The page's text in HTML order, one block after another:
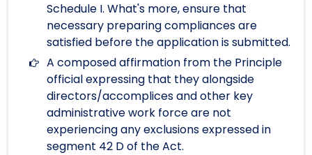
Schedule I. What's more, ensure that
necessary preparing compliances are
satisfied before the application is submitted.
A composed affirmation from the Principle
official expressing that they alongside
directors/accomplices and other key
administrative work force are not
experiencing any exclusions expressed in
segment 42 D of the Act.